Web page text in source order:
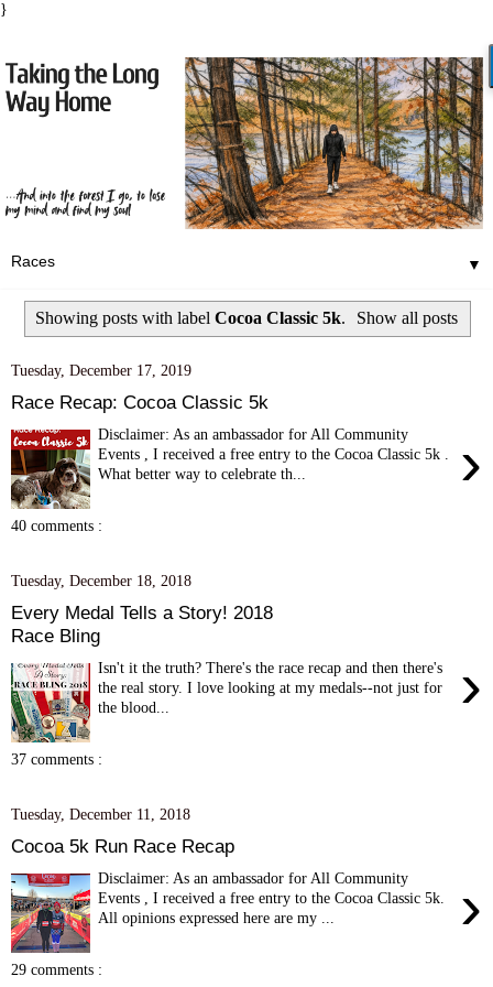
}
▼
Showing posts with label Cocoa Classic 5k. Show all posts
Tuesday, December 17, 2019
Race Recap: Cocoa Classic 5k
›
Disclaimer: As an ambassador for All Community
Events , I received a free entry to the Cocoa Classic 5k .
What better way to celebrate th...
40 comments :
Tuesday, December 18, 2018
Every Medal Tells a Story! 2018
Race Bling
›
Isn't it the truth? There's the race recap and then there's
the real story. I love looking at my medals--not just for
the blood...
37 comments :
Tuesday, December 11, 2018
Cocoa 5k Run Race Recap
›
Disclaimer: As an ambassador for All Community
Events , I received a free entry to the Cocoa Classic 5k.
All opinions expressed here are my ...
29 comments :